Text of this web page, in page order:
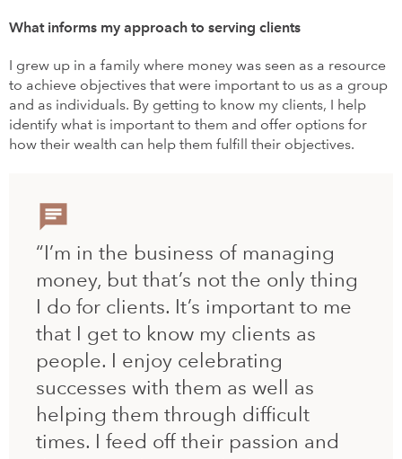
What informs my approach to serving clients
I grew up in a family where money was seen as a resource
to achieve objectives that were important to us as a group
and as individuals. By getting to know my clients, I help
identify what is important to them and offer options for
how their wealth can help them fulfill their objectives.
“I’m in the business of managing
money, but that’s not the only thing
I do for clients. It’s important to me
that I get to know my clients as
people. I enjoy celebrating
successes with them as well as
helping them through difficult
times. I feed off their passion and